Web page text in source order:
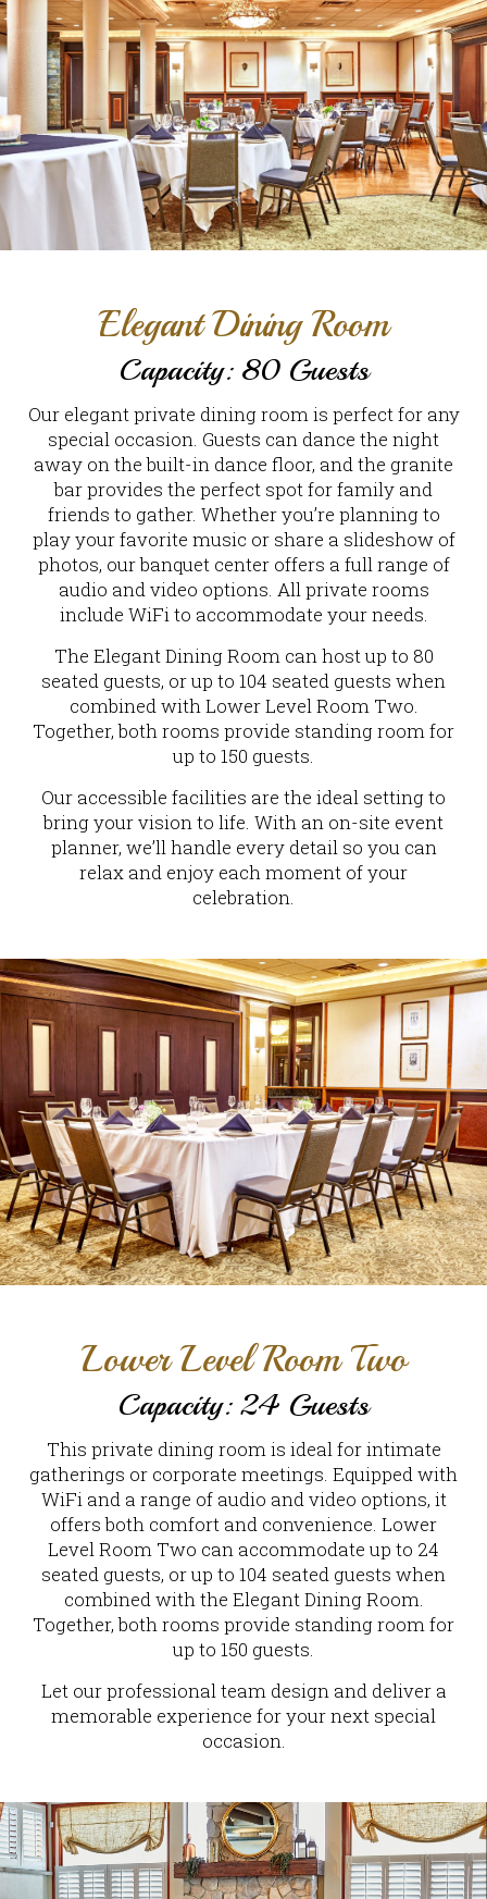
Elegant Dining Room
Capacity: 80 Guests
Our elegant private dining room is perfect for any
special occasion. Guests can dance the night
away on the built-in dance floor, and the granite
bar provides the perfect spot for family and
friends to gather. Whether you’re planning to
play your favorite music or share a slideshow of
photos, our banquet center offers a full range of
audio and video options. All private rooms
include WiFi to accommodate your needs.
The Elegant Dining Room can host up to 80
seated guests, or up to 104 seated guests when
combined with Lower Level Room Two.
Together, both rooms provide standing room for
up to 150 guests.
Our accessible facilities are the ideal setting to
bring your vision to life. With an on-site event
planner, we’ll handle every detail so you can
relax and enjoy each moment of your
celebration.
Lower Level Room Two
Capacity: 24 Guests
This private dining room is ideal for intimate
gatherings or corporate meetings. Equipped with
WiFi and a range of audio and video options, it
offers both comfort and convenience. Lower
Level Room Two can accommodate up to 24
seated guests, or up to 104 seated guests when
combined with the Elegant Dining Room.
Together, both rooms provide standing room for
up to 150 guests.
Let our professional team design and deliver a
memorable experience for your next special
occasion.